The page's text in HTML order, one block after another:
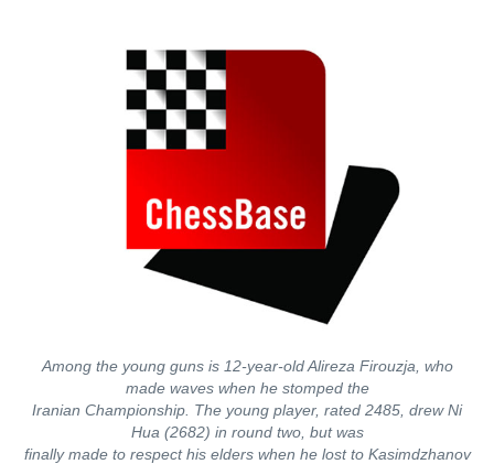
Among the young guns is 12-year-old Alireza Firouzja, who
made waves when he stomped the
Iranian Championship. The young player, rated 2485, drew Ni
Hua (2682) in round two, but was
finally made to respect his elders when he lost to Kasimdzhanov